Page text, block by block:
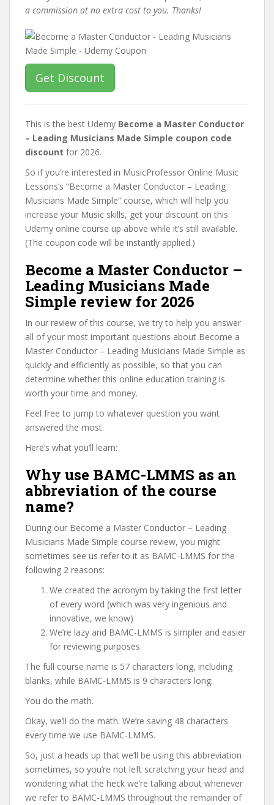
a commission at no extra cost to you. Thanks!
Get Discount
This is the best Udemy Become a Master Conductor
– Leading Musicians Made Simple coupon code
discount for 2026.
So if you’re interested in MusicProfessor Online Music
Lessons’s “Become a Master Conductor – Leading
Musicians Made Simple” course, which will help you
increase your Music skills, get your discount on this
Udemy online course up above while it’s still available.
(The coupon code will be instantly applied.)
Become a Master Conductor –
Leading Musicians Made
Simple review for 2026
In our review of this course, we try to help you answer
all of your most important questions about Become a
Master Conductor – Leading Musicians Made Simple as
quickly and efficiently as possible, so that you can
determine whether this online education training is
worth your time and money.
Feel free to jump to whatever question you want
answered the most.
Here’s what you’ll learn:
Why use BAMC-LMMS as an
abbreviation of the course
name?
During our Become a Master Conductor – Leading
Musicians Made Simple course review, you might
sometimes see us refer to it as BAMC-LMMS for the
following 2 reasons:
We created the acronym by taking the first letter
of every word (which was very ingenious and
innovative, we know)
We’re lazy and BAMC-LMMS is simpler and easier
for reviewing purposes
The full course name is 57 characters long, including
blanks, while BAMC-LMMS is 9 characters long.
You do the math.
Okay, we’ll do the math. We’re saving 48 characters
every time we use BAMC-LMMS.
So, just a heads up that we’ll be using this abbreviation
sometimes, so you’re not left scratching your head and
wondering what the heck we’re talking about whenever
we refer to BAMC-LMMS throughout the remainder of